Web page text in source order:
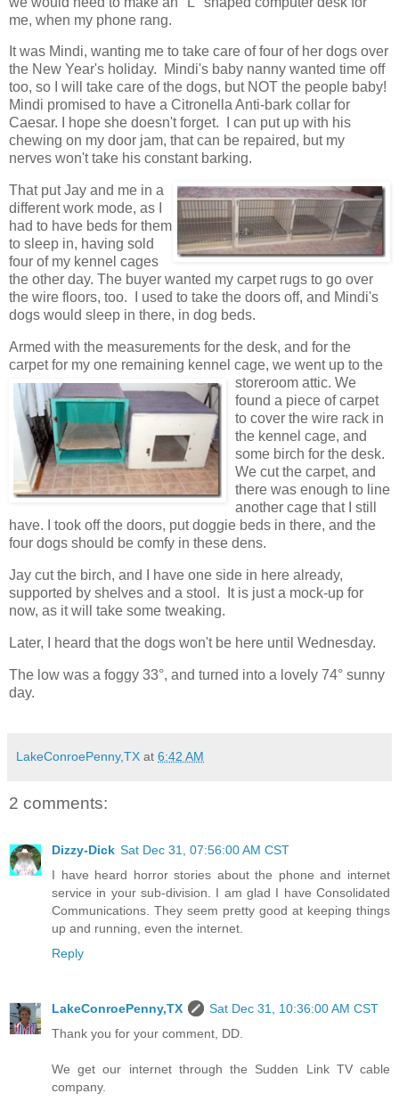
me, when my phone rang.
It was Mindi, wanting me to take care of four of her dogs over
the New Year's holiday. Mindi's baby nanny wanted time off
too, so I will take care of the dogs, but NOT the people baby!
Mindi promised to have a Citronella Anti-bark collar for
Caesar. I hope she doesn't forget. I can put up with his
chewing on my door jam, that can be repaired, but my
nerves won't take his constant barking.
That put Jay and me in a
different work mode, as I
had to have beds for them
to sleep in, having sold
four of my kennel cages
the other day. The buyer wanted my carpet rugs to go over
the wire floors, too. I used to take the doors off, and Mindi's
dogs would sleep in there, in dog beds.
Armed with the measurements for the desk, and for the
carpet for my one remaining kennel cage, we went up to the
storeroom attic. We
found a piece of carpet
to cover the wire rack in
the kennel cage, and
some birch for the desk.
We cut the carpet, and
there was enough to line
another cage that I still
have. I took off the doors, put doggie beds in there, and the
four dogs should be comfy in these dens.
Jay cut the birch, and I have one side in here already,
supported by shelves and a stool. It is just a mock-up for
now, as it will take some tweaking.
Later, I heard that the dogs won't be here until Wednesday.
The low was a foggy 33°, and turned into a lovely 74° sunny
day.
LakeConroePenny,TX at 6:42 AM
2 comments:
Dizzy-Dick Sat Dec 31, 07:56:00 AM CST
I have heard horror stories about the phone and internet
service in your sub-division. I am glad I have Consolidated
Communications. They seem pretty good at keeping things
up and running, even the internet.
Reply
LakeConroePenny,TX
Sat Dec 31, 10:36:00 AM CST
Thank you for your comment, DD.
We get our internet through the Sudden Link TV cable
company.